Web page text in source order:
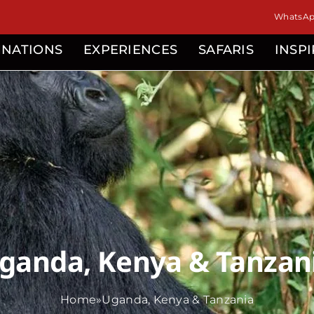
EXPERIENCES SAFARIS
Kenya &
Home»Uganda, Kenya & Tanzania